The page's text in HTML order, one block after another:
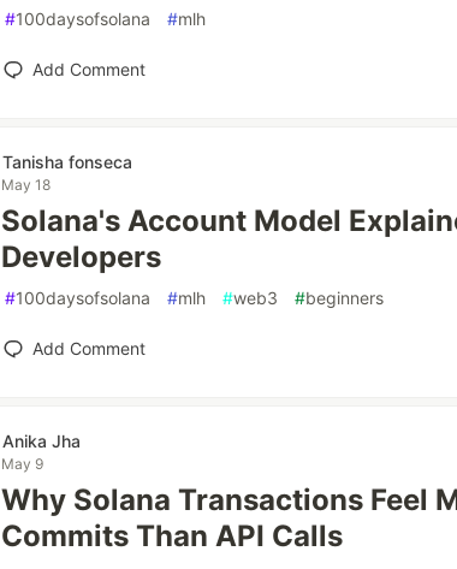
#100daysofsolana #mlh
Add Comment
Tanisha fonseca
May 18
Solana's Account Model
Developers
#100daysofsolana #mlh #web3 #beginners
Add Comment
Anika Jha
May 9
Why Solana Transactions Feel
Commits Than API Calls